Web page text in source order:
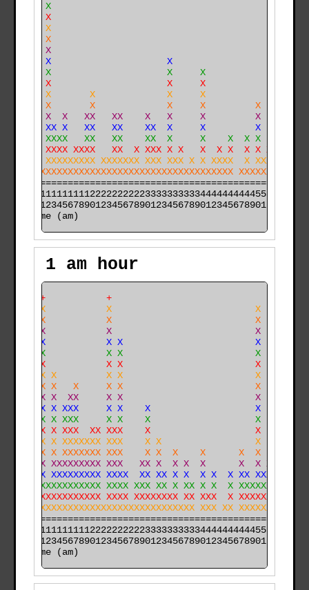
X
X
X
X X
X X
X X                     X
X X                     X     X
X     X X                     X     X
X     X X       X             X     X
X X       X             X     X         X
X X  X   XX   XX    X   X     X         X   XX
X  X XX X   XX   XX    XX  X     X         X   XX
X  X XXXX   XX   XX    XX  X     X    X  X X   XX
X XX XXXX XXXX   XX  X XXX X X   X  X X  X X X XX   X
XX XXXXXXXXX XXXXXXX XXX XXX X X XXXX  X XXX XX   X
XXXXXX XX  XX
time (am)
1 am hour
+           +
X           X                          X
X           X                          X
XX           X                          X
XX           X X                        X
XX           X X                        X
XX           X X                        X
XX X         X X                        X
XX X   X     X X                        X
X XX X  XX     X X                        X
X XX X XXX     X X    X                   X
X XX X XXX     X X    X                   X        X
X XX X XXX  XX XXX    X                   X  X     X
X XX X XXXXXXX XXX    X X                 X  X     X
XXXXX X XXXXXXX XXX    X X  X    X      X  X  X     X
XXXXXXXXX XXX   XX X  X X  X      X  X XX     X
XXXXXXXXX XXXX  XX XX X X  X X  X XX XXXX    XX
XXXX XXX XX X XX X X  X XXXXXXX    XX
XXXX XXXXXXXX XX XXX  X XXXXXXXXXX XX
XXX XX XXXXXXXXXXXXX
time (am)